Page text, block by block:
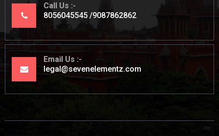
Call Us
8056045545 9087862862
Email Us
legal@sevenelementz.com